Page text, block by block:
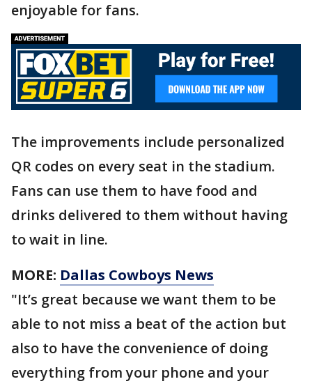
enjoyable for fans.
The improvements include personalized
QR codes on every seat in the stadium.
Fans can use them to have food and
drinks delivered to them without having
to wait in line.
MORE: Dallas Cowboys News
"It’s great because we want them to be
able to not miss a beat of the action but
also to have the convenience of doing
everything from your phone and your